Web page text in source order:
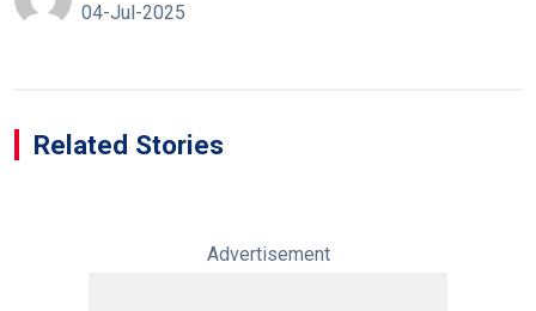
04-Jul-2025
Related Stories
Advertisement